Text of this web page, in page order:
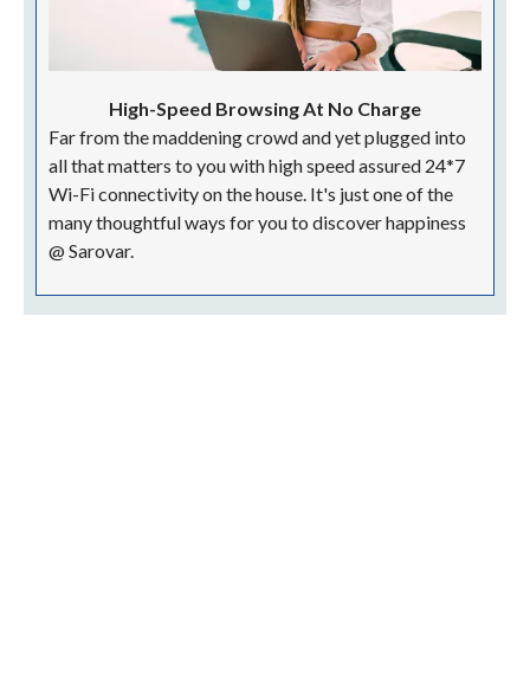
High-Speed Browsing At No Charge
Far from the maddening crowd and yet plugged into
all that matters to you with high speed assured 24*7
Wi-Fi connectivity on the house. It's just one of the
many thoughtful ways for you to discover happiness
@ Sarovar.